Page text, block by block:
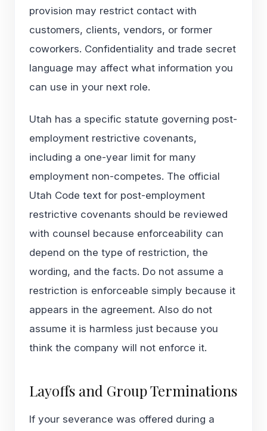
provision may restrict contact with
customers, clients, vendors, or former
coworkers. Confidentiality and trade secret
language may affect what information you
can use in your next role.
Utah has a specific statute governing post-
employment restrictive covenants,
including a one-year limit for many
employment non-competes. The official
Utah Code text for post-employment
restrictive covenants should be reviewed
with counsel because enforceability can
depend on the type of restriction, the
wording, and the facts. Do not assume a
restriction is enforceable simply because it
appears in the agreement. Also do not
assume it is harmless just because you
think the company will not enforce it.
Layoffs and Group Terminations
If your severance was offered during a